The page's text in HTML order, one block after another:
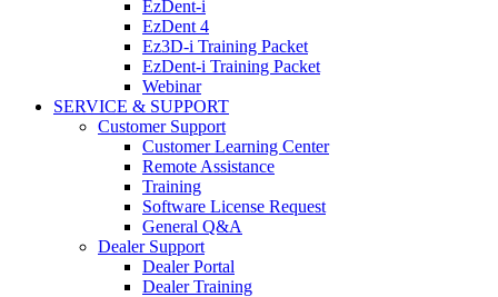
EzDent-i
EzDent 4
Ez3D-i Training Packet
EzDent-i Training Packet
Webinar
SERVICE & SUPPORT
Customer Support
Customer Learning Center
Remote Assistance
Training
Software License Request
General Q&A
Dealer Support
Dealer Portal
Dealer Training